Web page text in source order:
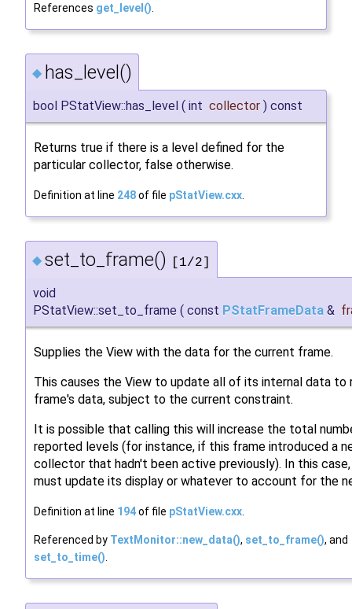
References get_level()
◆ has_level()
bool PStatView::has_level ( int collector ) const
Returns true if there is a level defined for the
particular collector, false otherwise.
Definition at line 248of file pStatView.cxx
◆ set_to_frame() [1/2]
void
PStatView::set_to_frame ( const PStatFrameData &
Supplies the View with the data for the current frame.
This causes the View to update all of its internal data
frame's data, subject to the current constraint.
It is possible that calling this will increase the total
reported levels (for instance, if this frame introduced a
collector that hadn't been active previously). In this
must update its display or whatever to account for the
Definition at line 194of file pStatView.cxx
Referenced by TextMonitor::new_data(), set_to_frame(), and
set_to_time()